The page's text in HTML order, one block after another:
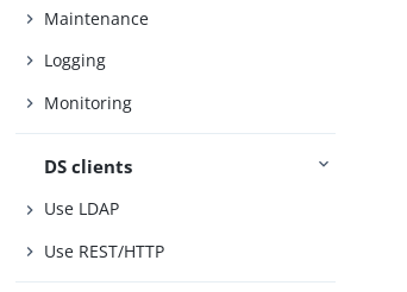
Maintenance
Logging
Monitoring
DS clients
Use LDAP
Use REST/HTTP